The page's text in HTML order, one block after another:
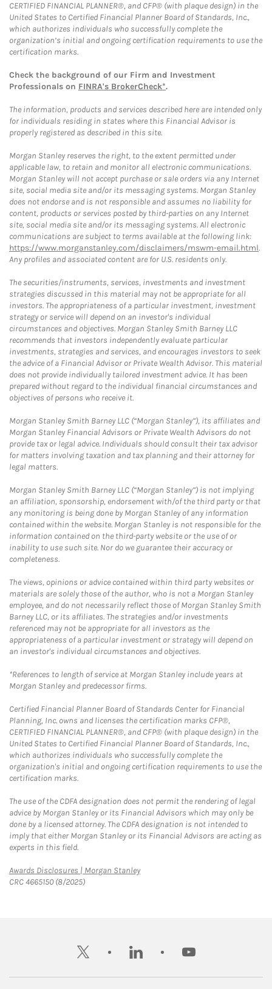
CERTIFIED FINANCIAL PLANNER®, and CFP® (with plaque design) in the
United States to Certified Financial Planner Board of Standards, Inc.,
which authorizes individuals who successfully complete the
organization’s initial and ongoing certification requirements to use the
certification marks.
Check the background of our Firm and Investment
Professionals on FINRA's BrokerCheck*.
The information, products and services described here are intended only
for individuals residing in states where this Financial Advisor is
properly registered as described in this site.
Morgan Stanley reserves the right, to the extent permitted under
applicable law, to retain and monitor all electronic communications.
Morgan Stanley will not accept purchase or sale orders via any Internet
site, social media site and/or its messaging systems. Morgan Stanley
does not endorse and is not responsible and assumes no liability for
content, products or services posted by third-parties on any Internet
site, social media site and/or its messaging systems. All electronic
communications are subject to terms available at the following link:
https://www.morganstanley.com/disclaimers/mswm-email.html.
Any profiles and associated content are for U.S. residents only.
The securities/instruments, services, investments and investment
strategies discussed in this material may not be appropriate for all
investors. The appropriateness of a particular investment, investment
strategy or service will depend on an investor's individual
circumstances and objectives. Morgan Stanley Smith Barney LLC
recommends that investors independently evaluate particular
investments, strategies and services, and encourages investors to seek
the advice of a Financial Advisor or Private Wealth Advisor. This material
does not provide individually tailored investment advice. It has been
prepared without regard to the individual financial circumstances and
objectives of persons who receive it.
Morgan Stanley Smith Barney LLC (“Morgan Stanley”), its affiliates and
Morgan Stanley Financial Advisors or Private Wealth Advisors do not
provide tax or legal advice. Individuals should consult their tax advisor
for matters involving taxation and tax planning and their attorney for
legal matters.
Morgan Stanley Smith Barney LLC (“Morgan Stanley”) is not implying
an affiliation, sponsorship, endorsement with/of the third party or that
any monitoring is being done by Morgan Stanley of any information
contained within the website. Morgan Stanley is not responsible for the
information contained on the third-party website or the use of or
inability to use such site. Nor do we guarantee their accuracy or
completeness.
The views, opinions or advice contained within third party websites or
materials are solely those of the author, who is not a Morgan Stanley
employee, and do not necessarily reflect those of Morgan Stanley Smith
Barney LLC, or its affiliates. The strategies and/or investments
referenced may not be appropriate for all investors as the
appropriateness of a particular investment or strategy will depend on
an investor's individual circumstances and objectives.
*References to length of service at Morgan Stanley include years at
Morgan Stanley and predecessor firms.
Certified Financial Planner Board of Standards Center for Financial
Planning, Inc. owns and licenses the certification marks CFP®,
CERTIFIED FINANCIAL PLANNER®, and CFP® (with plaque design) in the
United States to Certified Financial Planner Board of Standards, Inc.,
which authorizes individuals who successfully complete the
organization's initial and ongoing certification requirements to use the
certification marks.
The use of the CDFA designation does not permit the rendering of legal
advice by Morgan Stanley or its Financial Advisors which may only be
done by a licensed attorney. The CDFA designation is not intended to
imply that either Morgan Stanley or its Financial Advisors are acting as
experts in this field.
Awards Disclosures | Morgan StanleyLink Opens in New Tab
CRC 4665150 (8/2025)
twitter linkedin youtube